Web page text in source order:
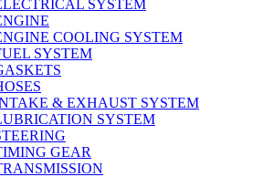
SYSTEM
COOLING SYSTEM
SYSTEM
& EXHAUST SYSTEM
SYSTEM
GEAR